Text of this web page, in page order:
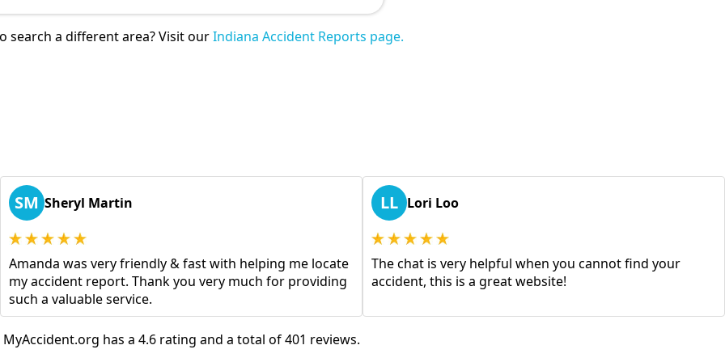
search a different area? Visit ourIndiana Accident Reports page.
SM Sheryl Martin
Amanda was very friendly & fast with helping me locate
my accident report. Thank you very much for providing
such a valuable service.
LL Lori Loo
The chat is very helpful when you cannot find your
accident, this is a great website!
MyAccident.org has a 4.6 rating and a total of 401 reviews.